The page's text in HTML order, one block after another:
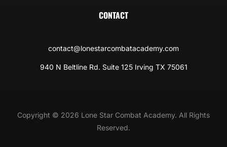
CONTACT
contact@lonestarcombatacademy.com
940 N Beltline Rd. Suite 125 Irving TX 75061
Copyright © 2026 Lone Star Combat Academy. All Rights
Reserved.